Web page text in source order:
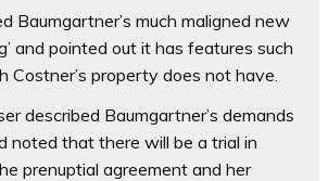
Baumgartner’s much maligned new
and pointed out it has features such
Costner’s property does not have.
described Baumgartner’s demands
noted that there will be a trial in
prenuptial agreement and her